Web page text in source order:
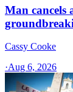
Man cancels
Cassy Cooke
·Aug 6, 2026